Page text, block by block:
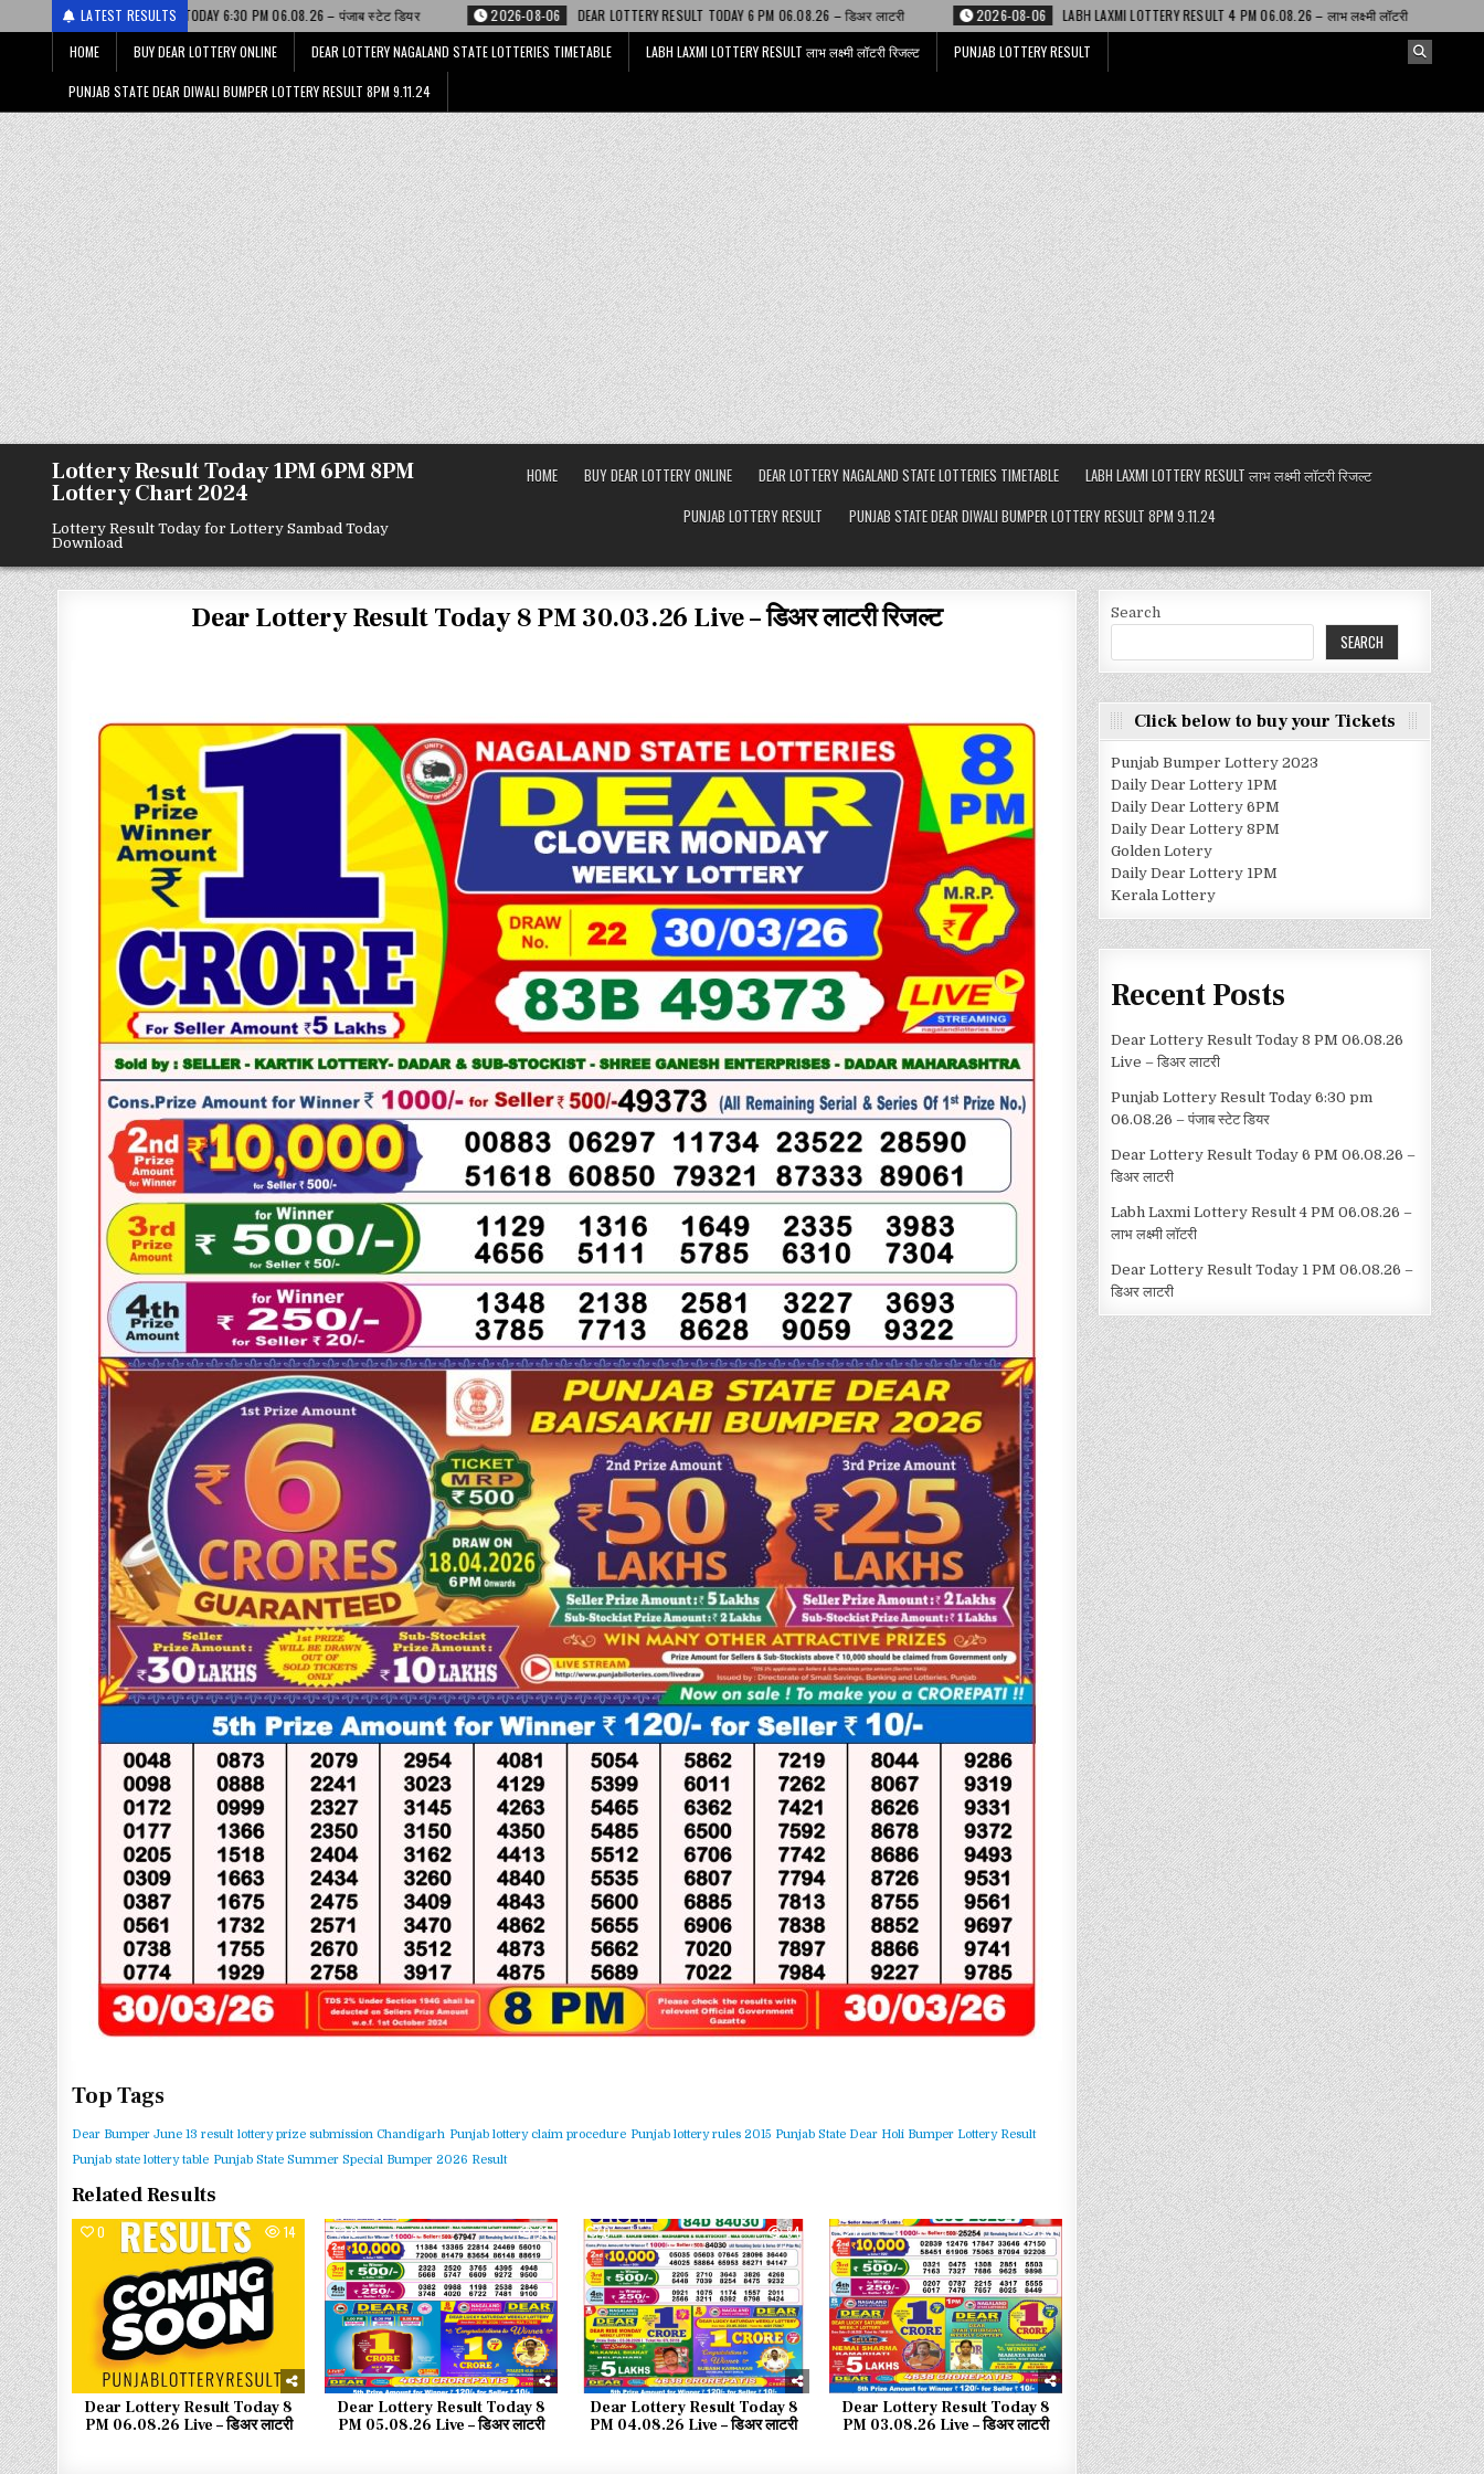
LATEST RESULTS
RESULT TODAY 6:30 PM 06.08.26 – पंजाब स्टेट डियर 2026-08-06 DEAR LOTTERY RESULT TODAY 6 PM 06.08.26 – डिअर लाटरी 2026-08-06 LABH LAXMI LOTTERY RESULT 4 PM 06.08.26 – लाभ लक्ष्मी लॉटरी 2026-08-06
HOME
BUY DEAR LOTTERY ONLINE DEAR LOTTERY NAGALAND STATE LOTTERIES TIMETABLE LABH LAXMI LOTTERY RESULT लाभ लक्ष्मी लॉटरी रिजल्ट PUNJAB LOTTERY RESULT
PUNJAB STATE DEAR DIWALI BUMPER LOTTERY RESULT 8PM 9.11.24
Lottery Result Today 1PM 6PM 8PM
Lottery Chart 2024
Lottery Result Today for Lottery Sambad Today
Download
HOME BUY DEAR LOTTERY ONLINE DEAR LOTTERY NAGALAND STATE LOTTERIES TIMETABLE
LABH LAXMI LOTTERY RESULT लाभ लक्ष्मी लॉटरी रिजल्ट
PUNJAB LOTTERY RESULT
PUNJAB STATE DEAR DIWALI BUMPER LOTTERY RESULT 8PM 9.11.24
Dear Lottery Result Today 8 PM 30.03.26 Live – डिअर लाटरी रिजल्ट
Top Tags
Dear Bumper June 13 result lottery prize submission Chandigarh Punjab lottery claim procedure Punjab lottery rules 2015 Punjab State Dear Holi Bumper Lottery Result
Punjab state lottery table Punjab State Summer Special Bumper 2026 Result
Related Results
0 14
Dear Lottery Result Today 8
PM 06.08.26 Live – डिअर लाटरी
0 61
Dear Lottery Result Today 8
PM 05.08.26 Live – डिअर लाटरी
0 84
Dear Lottery Result Today 8
PM 04.08.26 Live – डिअर लाटरी
0 93
Dear Lottery Result Today 8
PM 03.08.26 Live – डिअर लाटरी
Search
SEARCH
Click below to buy your Tickets
Punjab Bumper Lottery 2023
Daily Dear Lottery 1PM
Daily Dear Lottery 6PM
Daily Dear Lottery 8PM
Golden Lotery
Daily Dear Lottery 1PM
Kerala Lottery
Recent Posts
Dear Lottery Result Today 8 PM 06.08.26
Live – डिअर लाटरी
Punjab Lottery Result Today 6:30 pm
06.08.26 – पंजाब स्टेट डियर
Dear Lottery Result Today 6 PM 06.08.26 –
डिअर लाटरी
Labh Laxmi Lottery Result 4 PM 06.08.26 –
लाभ लक्ष्मी लॉटरी
Dear Lottery Result Today 1 PM 06.08.26 –
डिअर लाटरी